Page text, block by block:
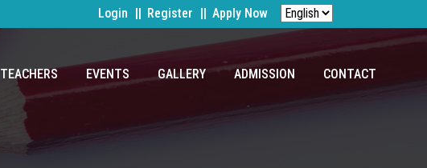
Login Register Apply Now
TEACHERS EVENTS GALLERY ADMISSION CONTACT